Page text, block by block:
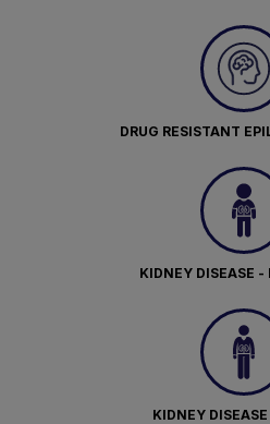
DRUG RESISTANT
KIDNEY DISEASE -
KIDNEY